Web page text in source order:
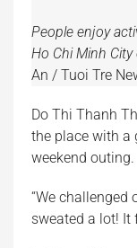
People enjoy
Ho Chi Minh
An / Tuoi Tre
Do Thi Thanh
the place with a
weekend outing.
“We challenged
sweated a lot! It